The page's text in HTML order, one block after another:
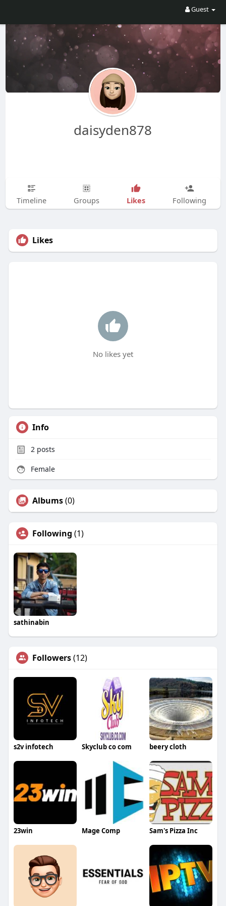
Guest
daisyden878
Timeline Groups Likes Following
Likes
No likes yet
Info
2posts
Female
Albums(0)
Following (1)
sathinabin
Followers(12)
s2v infotech Skyclub co com beery cloth
23win Mage Comp Sam's Pizza Inc